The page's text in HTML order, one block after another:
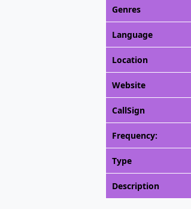
Genres
Language
Location
Website
CallSign
Frequency:
Type
Description